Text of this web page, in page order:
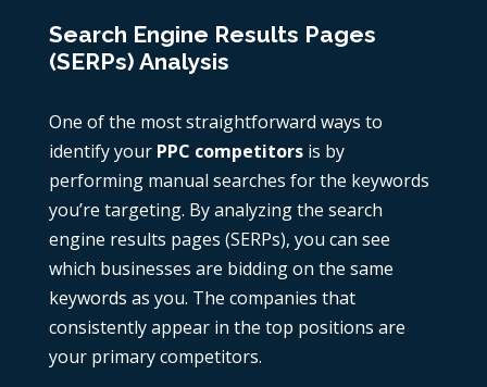
Search Engine Results Pages
(SERPs) Analysis
One of the most straightforward ways to
identify your PPC competitorsis by
performing manual searches for the keywords
you’re targeting. By analyzing the search
engine results pages (SERPs), you can see
which businesses are bidding on the same
keywords as you. The companies that
consistently appear in the top positions are
your primary competitors.